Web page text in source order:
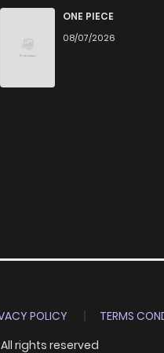
4 months ago
4 months ago
ONE PIECE
08/07/2026
POLICY TERMS
All rights reserved